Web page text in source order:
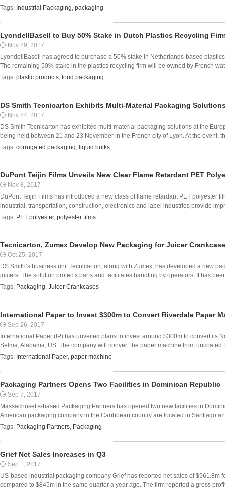
Tags: Industrial Packaging, packaging
LyondellBasell to Buy 50% Stake in Dutch Plastics Recycling
Nov 29, 2017
LyondellBasell has agreed to purchase a 50% stake in Netherlands-based
The remaining 50% stake in the plastics recycling firm will be owned by French
Tags: plastic products, food packaging
DS Smith Tecnicarton Exhibits Multi-Material Packaging
Nov 24, 2017
DS Smith Tecnicarton has exhibited multi-material packaging solutions at the
being held between 21 and 23 November in the French city of Lyon. At the event,
Tags: corrugated packaging, liquid bulks
DuPont Teijin Films Unveils New Clear Flame Retardant PET
Nov 8, 2017
DuPont Teijin Films has introduced a new class of flame retardant PET polyester
industrial, transportation, construction, electronics and label industries provide
Tags: PET polyester, polyester films
Tecnicarton, Zumex Develop New Packaging for Juicer
Oct 25, 2017
DS Smith’s business unit Tecnicarton, along with Zumex, has developed a new
juicers. The solution protects parts and facilitates handling by operators. It has
Tags: Packaging, Juicer Crankcases
International Paper to Invest $300m to Convert Riverdale Paper
Sep 26, 2017
International Paper (IP) has unveiled plans to invest around $300m to convert its
Selma, Alabama, US. The company will convert the paper machine from
Tags: International Paper, paper machine
Packaging Partners Opens Two Facilities in Dominican Republic
Sep 7, 2017
Massachusetts-based Packaging Partners has opened two new facilities in
American packaging company in the Caribbean country are located in Santiago
Tags: Packaging Partners, Packaging
Grief Net Sales Increases in Q3
Sep 1, 2017
US-based industrial packaging company Grief has reported net sales of $961.8m
compared to $845m in the same quarter a year ago. The firm reported a gross